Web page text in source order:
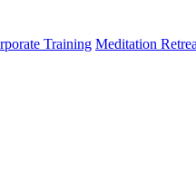
Training Meditation